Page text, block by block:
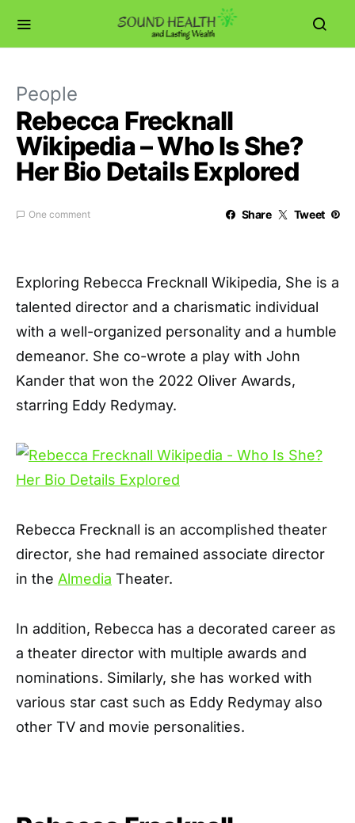
People
Rebecca Frecknall
Wikipedia – Who Is She?
Her Bio Details Explored
One comment Share Tweet
Exploring Rebecca Frecknall Wikipedia, She is a
talented director and a charismatic individual
with a well-organized personality and a humble
demeanor. She co-wrote a play with John
Kander that won the 2022 Oliver Awards,
starring Eddy Redymay.
Rebecca Frecknall is an accomplished theater
director, she had remained associate director
in the Almedia Theater.
In addition, Rebecca has a decorated career as
a theater director with multiple awards and
nominations. Similarly, she has worked with
various star cast such as Eddy Redymay also
other TV and movie personalities.